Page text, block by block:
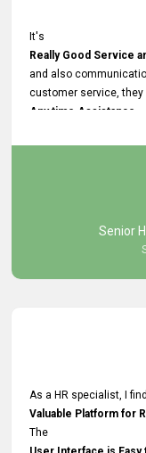
It's
Really Good Service
and also
customer service, they
Any time Assistance
and they do
very User User
and no any bugs found
Really Good and Clear
Senior
As a HR specialist, I
Valuable Platform for
The